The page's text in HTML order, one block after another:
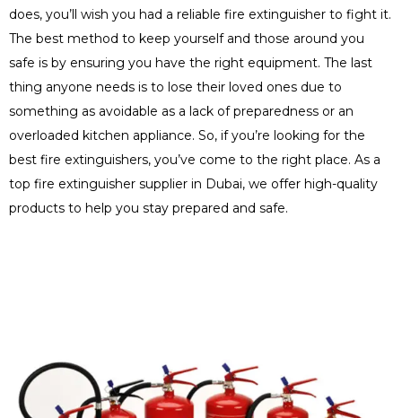
does, you’ll wish you had a reliable fire extinguisher to fight it.
The best method to keep yourself and those around you
safe is by ensuring you have the right equipment. The last
thing anyone needs is to lose their loved ones due to
something as avoidable as a lack of preparedness or an
overloaded kitchen appliance. So, if you’re looking for the
best fire extinguishers, you’ve come to the right place. As a
top fire extinguisher supplier in Dubai, we offer high-quality
products to help you stay prepared and safe.